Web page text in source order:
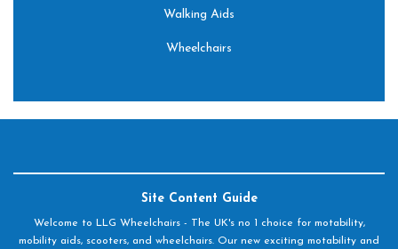
Walking Aids
Wheelchairs
Site Content Guide
Welcome to LLG Wheelchairs - The UK's no 1 choice for motability,
mobility aids, scooters, and wheelchairs. Our new exciting motability and